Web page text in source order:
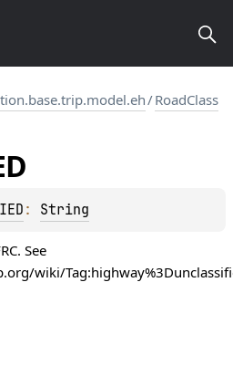
/RoadClass
: String
See
wiki/